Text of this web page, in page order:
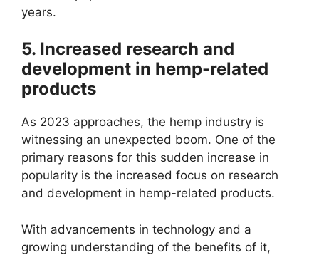
years.
5. Increased research and
development in hemp-related
products
As 2023 approaches, the hemp industry is
witnessing an unexpected boom. One of the
primary reasons for this sudden increase in
popularity is the increased focus on research
and development in hemp-related products.
With advancements in technology and a
growing understanding of the benefits of it,